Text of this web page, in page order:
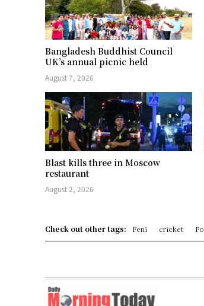
Bangladesh Buddhist Council
UK’s annual picnic held
August 7, 2026
Blast kills three in Moscow
restaurant
August 2, 2026
Check out other tags: Feni cricket